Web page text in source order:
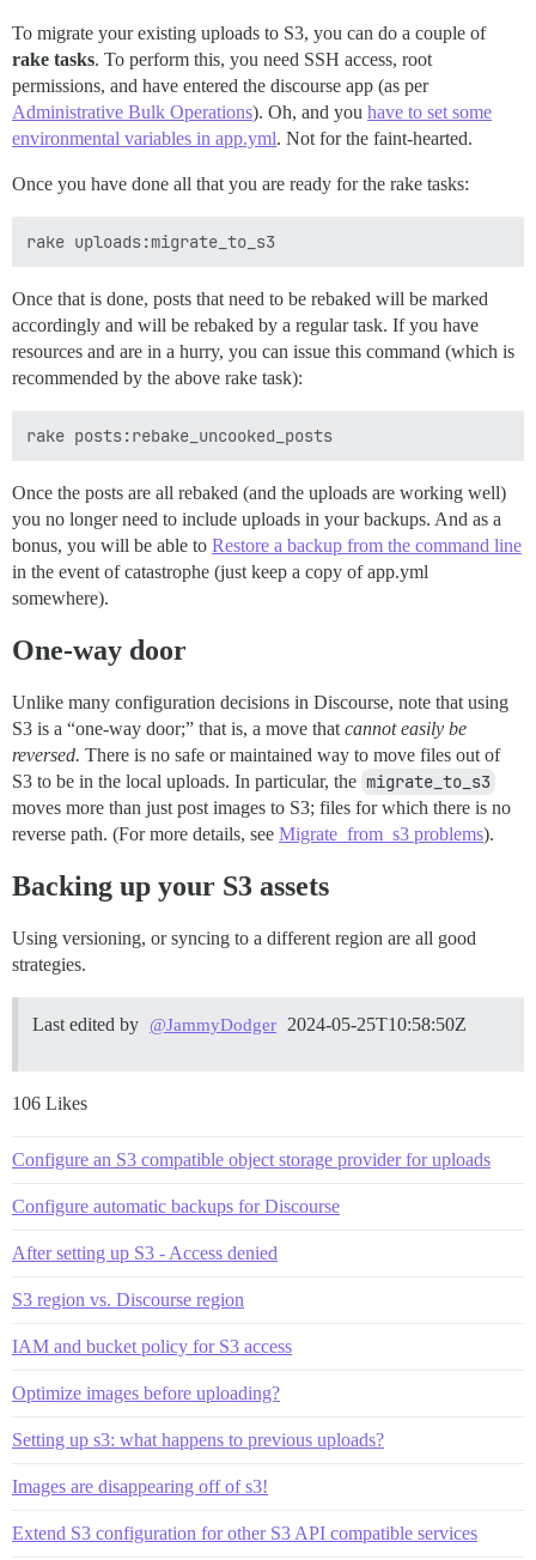
To migrate your existing uploads to S3, you can do a couple of
rake tasks. To perform this, you need SSH access, root
permissions, and have entered the discourse app (as per
Administrative Bulk Operations). Oh, and you have to set some
environmental variables in app.yml. Not for the faint-hearted.
Once you have done all that you are ready for the rake tasks:
Once that is done, posts that need to be rebaked will be marked
accordingly and will be rebaked by a regular task. If you have
resources and are in a hurry, you can issue this command (which is
recommended by the above rake task):
Once the posts are all rebaked (and the uploads are working well)
you no longer need to include uploads in your backups. And as a
bonus, you will be able to Restore a backup from the command line
in the event of catastrophe (just keep a copy of app.yml
somewhere).
One-way door
Unlike many configuration decisions in Discourse, note that using
S3 is a “one-way door;” that is, a move that cannot easily be
reversed. There is no safe or maintained way to move files out of
S3 to be in the local uploads. In particular, the migrate_to_s3
moves more than just post images to S3; files for which there is no
reverse path. (For more details, see Migrate_from_s3 problems).
Backing up your S3 assets
Using versioning, or syncing to a different region are all good
strategies.
Last edited by @JammyDodger 2024-05-25T10:58:50Z
106 Likes
Configure an S3 compatible object storage provider for uploads
Configure automatic backups for Discourse
After setting up S3 - Access denied
S3 region vs. Discourse region
IAM and bucket policy for S3 access
Optimize images before uploading?
Setting up s3: what happens to previous uploads?
Images are disappearing off of s3!
Extend S3 configuration for other S3 API compatible services